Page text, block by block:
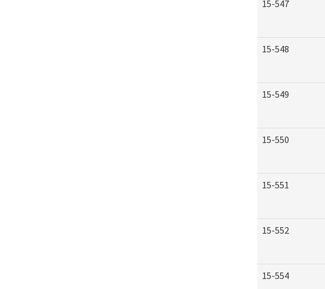
15-547
15-548
15-549
15-550
15-551
15-552
15-554